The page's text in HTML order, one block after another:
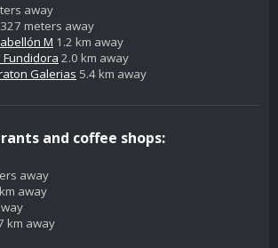
away
327 meters away
M 1.2 km away
2.0 km away
Galerias 5.4 km away
and coffee shops:
away
away
km away